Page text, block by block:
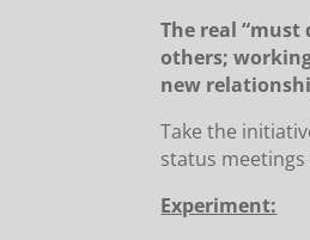
The real
others;
new
Take the
status
Experiment: